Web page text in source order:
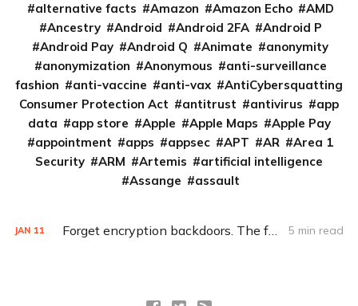
alternative facts
Amazon Amazon Echo
AMD
Ancestry
Android Android 2FA
Android P
Android Pay
Android Q Animate
anonymity
anonymization
Anonymous
anti-surveillance
fashion
anti-vaccine anti-vax
AntiCybersquatting
Consumer Protection Act
antitrust antivirus
app
data
app store Apple Apple Maps
Apple Pay
appointment
apps appsec APT AR
Area 1
Security
ARM Artemis
artificial intelligence
Assange
assault
JAN 11 Forget encryption backdoors. The feds really need this (Q&A) 5 min read